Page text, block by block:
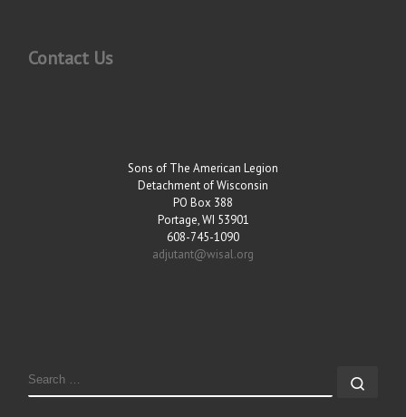
Contact Us
Sons of The American Legion
Detachment of Wisconsin
PO Box 388
Portage, WI 53901
608-745-1090
adjutant@wisal.org
SEARCH